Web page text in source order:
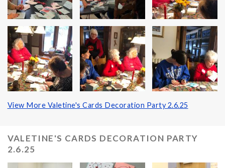
View More Valetine's Cards Decoration Party 2.6.25
VALETINE'S CARDS DECORATION PARTY
2.6.25